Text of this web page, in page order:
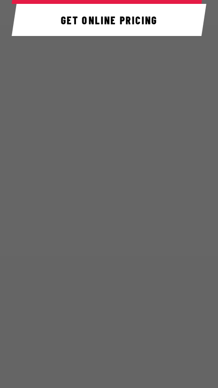
GET ONLINE PRICING